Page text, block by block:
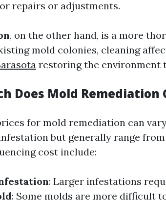
repairs or adjustments.
, on the other hand, is a more
mold colonies, cleaning
restoring the environment
Does Mold Remediation
for mold remediation can
but generally range from
cost include:
: Larger infestations
: Some molds are more difficult